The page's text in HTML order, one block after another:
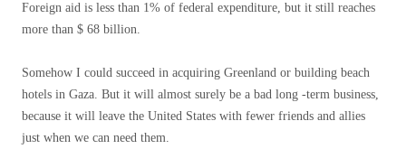
Foreign aid is less than 1% of federal expenditure, but it still reaches
more than $ 68 billion.
Somehow I could succeed in acquiring Greenland or building beach
hotels in Gaza. But it will almost surely be a bad long -term business,
because it will leave the United States with fewer friends and allies
just when we can need them.